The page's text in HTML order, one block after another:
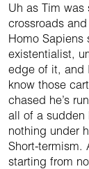
Uh as Tim
crossroads
Homo
existentialist,
edge of it, and
know those
chased he’s
all of a sudden
nothing under
Short-termism.
starting from